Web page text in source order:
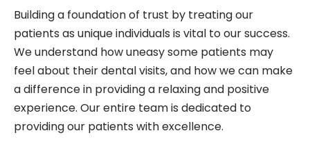
Building a foundation of trust by treating our
patients as unique individuals is vital to our success.
We understand how uneasy some patients may
feel about their dental visits, and how we can make
a difference in providing a relaxing and positive
experience. Our entire team is dedicated to
providing our patients with excellence.